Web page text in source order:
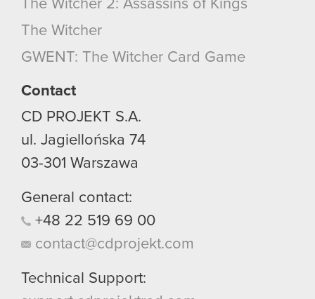
optional cookies will require your permission,
though.
You’ll find all the details regarding our use of
them in the “Settings” menu below.
The Witcher 2: Assassins of Kings
The Witcher
GWENT: The Witcher Card Game
Contact
CD PROJEKT S.A.
ul. Jagiellońska 74
03-301 Warszawa
General contact:
+48 22 519 69 00
contact@cdprojekt.com
Technical Support: